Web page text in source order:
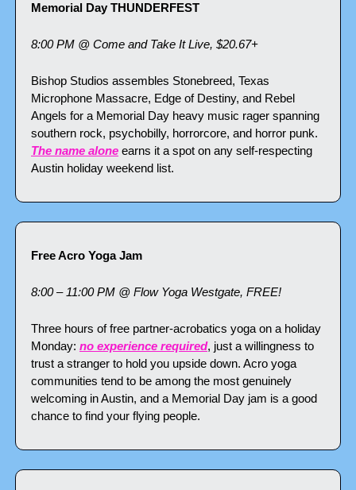
Memorial Day THUNDERFEST
8:00 PM @ Come and Take It Live, $20.67+
Bishop Studios assembles Stonebreed, Texas
Microphone Massacre, Edge of Destiny, and Rebel
Angels for a Memorial Day heavy music rager spanning
The name alone earns it a spot on any self-respecting
Austin holiday weekend list.
Free Acro Yoga Jam
8:00 – 11:00 PM @ Flow Yoga Westgate, FREE!
Three hours of free partner-acrobatics yoga on a holiday
Monday: no experience required, just a willingness to
trust a stranger to hold you upside down. Acro yoga
communities tend to be among the most genuinely
welcoming in Austin, and a Memorial Day jam is a good
chance to find your flying people.